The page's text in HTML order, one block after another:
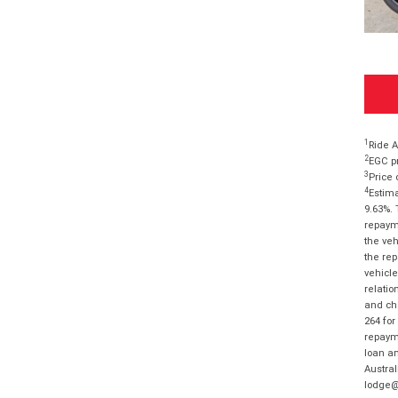
1 Ride
2EGC
3 Price
4
the
the
and
264
loan